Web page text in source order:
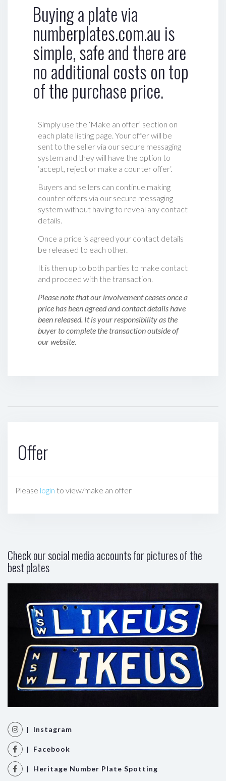
Buying a plate via
numberplates.com.au is
simple, safe and there are
no additional costs on top
of the purchase price.
Simply use the ‘Make an offer’ section on
each plate listing page. Your offer will be
sent to the seller via our secure messaging
system and they will have the option to
‘accept, reject or make a counter offer‘.
Buyers and sellers can continue making
counter offers via our secure messaging
system without having to reveal any contact
details.
Once a price is agreed your contact details
be released to each other.
It is then up to both parties to make contact
and proceed with the transaction.
Please note that our involvement ceases once a
price has been agreed and contact details have
been released. It is your responsibility as the
buyer to complete the transaction outside of
our website.
Offer
Please login to view/make an offer
Check our social media accounts for pictures of the
best plates
| Instagram
| Facebook
| Heritage Number Plate Spotting